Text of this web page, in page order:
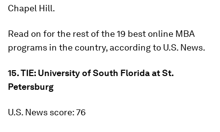
Chapel Hill.
Read on for the rest of the 19 best online MBA
programs in the country, according to U.S. News.
15. TIE: University of South Florida at St.
Petersburg
U.S. News score: 76